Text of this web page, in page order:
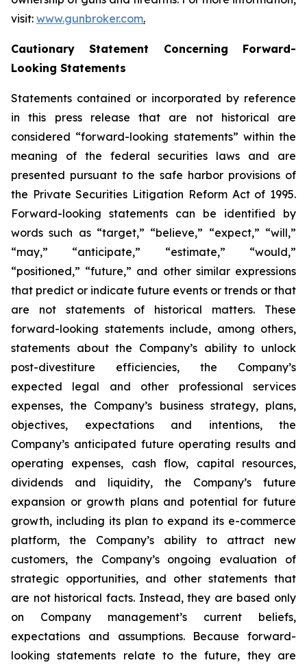
visit: www.gunbroker.com.
Cautionary Statement Concerning Forward-
Looking Statements
Statements contained or incorporated by reference
in this press release that are not historical are
considered “forward-looking statements” within the
meaning of the federal securities laws and are
presented pursuant to the safe harbor provisions of
the Private Securities Litigation Reform Act of 1995.
Forward-looking statements can be identified by
words such as “target,” “believe,” “expect,” “will,”
“may,” “anticipate,” “estimate,” “would,”
“positioned,” “future,” and other similar expressions
that predict or indicate future events or trends or that
are not statements of historical matters. These
forward-looking statements include, among others,
statements about the Company’s ability to unlock
post-divestiture efficiencies, the Company’s
expected legal and other professional services
expenses, the Company’s business strategy, plans,
objectives, expectations and intentions, the
Company’s anticipated future operating results and
operating expenses, cash flow, capital resources,
dividends and liquidity, the Company’s future
expansion or growth plans and potential for future
growth, including its plan to expand its e-commerce
platform, the Company’s ability to attract new
customers, the Company’s ongoing evaluation of
strategic opportunities, and other statements that
are not historical facts. Instead, they are based only
on Company management’s current beliefs,
expectations and assumptions. Because forward-
looking statements relate to the future, they are